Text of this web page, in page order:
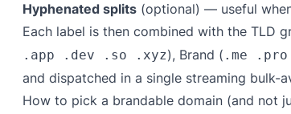
Hyphenated splits (optional) — useful
Each label is then combined with the TLD
.app .dev .so .xyz), Brand ( .me
and dispatched in a single streaming bulk-
How to pick a brandable domain (and not